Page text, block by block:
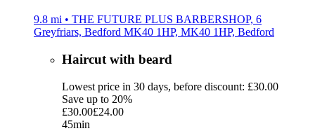
9.8 mi • THE FUTURE PLUS BARBERSHOP, 6
Greyfriars, Bedford MK40 1HP, MK40 1HP, Bedford
Haircut with beard
Lowest price in 30 days, before discount: £30.00
Save up to 20%
£30.00£24.00
45min